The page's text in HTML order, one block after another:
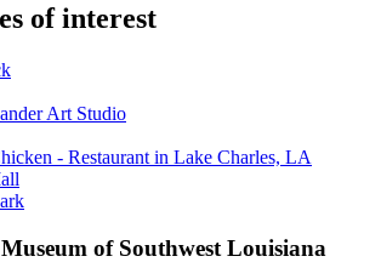
of interest
Art Studio
- Restaurant in Lake Charles, LA
of Southwest Louisiana